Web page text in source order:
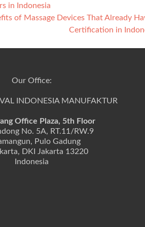
in Indonesia
of Massage Devices That Already
Certification in
Our Office:
INDONESIA MANUFAKTUR
Office Plaza, 5th Floor
No. 5A, RT.11/RW.9
Pulo Gadung
DKI Jakarta 13220
Indonesia